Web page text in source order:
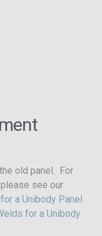
old panel. For
see our
a Unibody Panel
for a Unibody